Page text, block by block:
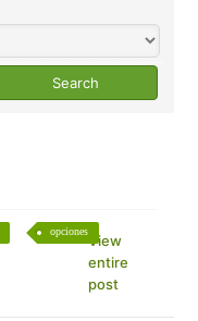
opciones
View
entire
post